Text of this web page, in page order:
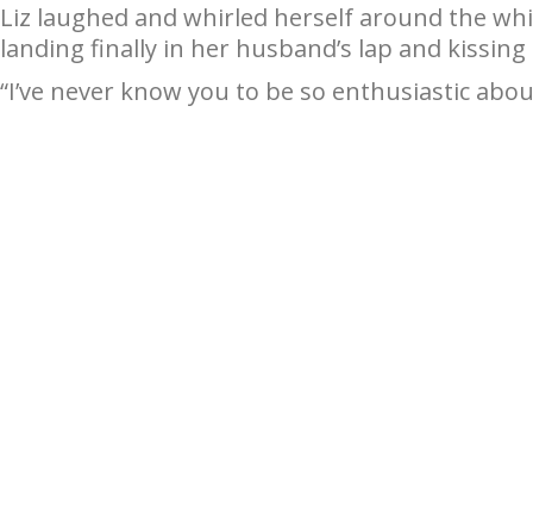
Liz laughed and whirled herself around the
landing finally in her husband’s lap and
“I’ve never know you to be so enthusiastic